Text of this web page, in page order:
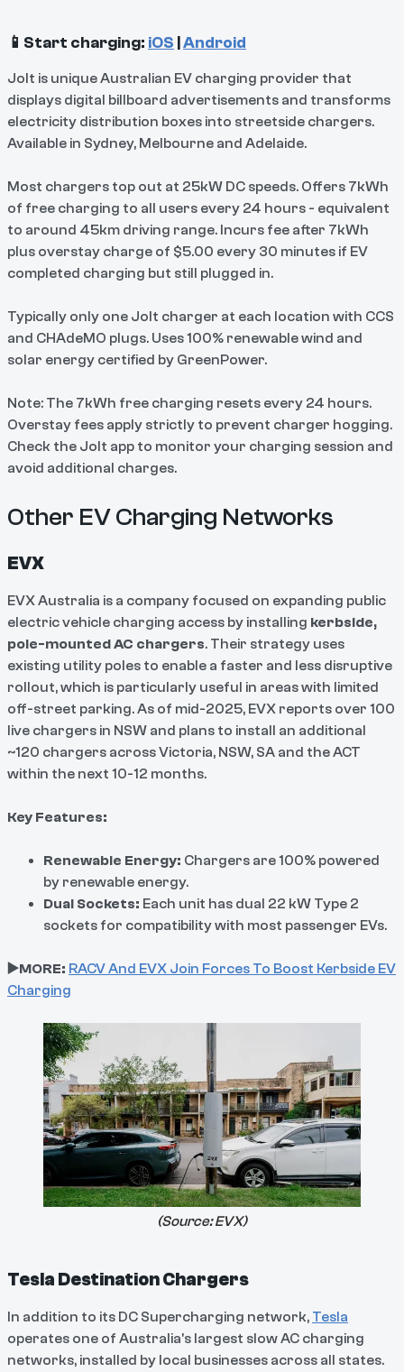
📱Start charging: iOS |Android
Jolt is unique Australian EV charging provider that
displays digital billboard advertisements and transforms
electricity distribution boxes into streetside chargers.
Available in Sydney, Melbourne and Adelaide.
Most chargers top out at 25kW DC speeds. Offers 7kWh
of free charging to all users every 24 hours - equivalent
to around 45km driving range. Incurs fee after 7kWh
plus overstay charge of $5.00 every 30 minutes if EV
completed charging but still plugged in.
Typically only one Jolt charger at each location with CCS
and CHAdeMO plugs. Uses 100% renewable wind and
solar energy certified by GreenPower.
Note: The 7kWh free charging resets every 24 hours.
Overstay fees apply strictly to prevent charger hogging.
Check the Jolt app to monitor your charging session and
avoid additional charges.
Other EV Charging Networks
EVX
EVX Australia is a company focused on expanding public
electric vehicle charging access by installing kerbside,
pole-mounted AC chargers. Their strategy uses
existing utility poles to enable a faster and less disruptive
rollout, which is particularly useful in areas with limited
off-street parking. As of mid-2025, EVX reports over 100
live chargers in NSW and plans to install an additional
~120 chargers across Victoria, NSW, SA and the ACT
within the next 10-12 months.
Key Features:
Renewable Energy: Chargers are 100% powered
by renewable energy.
Dual Sockets: Each unit has dual 22 kW Type 2
sockets for compatibility with most passenger EVs.
▶️MORE: RACV And EVX Join Forces To Boost Kerbside EV
Charging
(Source:EVX)
Tesla Destination Chargers
In addition to its DC Supercharging network, Tesla
operates one of Australia's largest slow AC charging
networks, installed by local businesses across all states.